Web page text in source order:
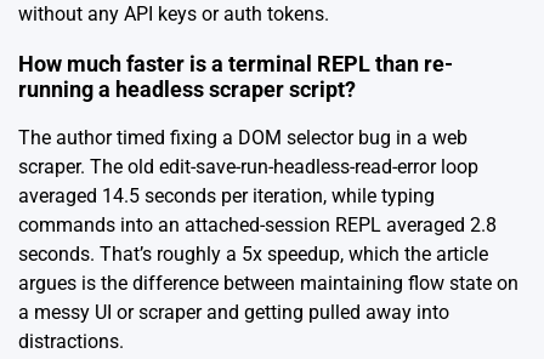
without any API keys or auth tokens.
How much faster is a terminal REPL than re-
running a headless scraper script?
The author timed fixing a DOM selector bug in a web
scraper. The old edit-save-run-headless-read-error loop
averaged 14.5 seconds per iteration, while typing
commands into an attached-session REPL averaged 2.8
seconds. That’s roughly a 5x speedup, which the article
argues is the difference between maintaining flow state on
a messy UI or scraper and getting pulled away into
distractions.